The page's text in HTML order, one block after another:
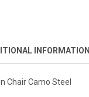
INFORMATION
Chair Camo Steel